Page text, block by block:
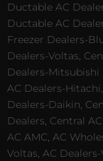
Ductable AC
Ductable AC
Freezer Dealers-
Dealers-Voltas,
Dealers-Mitsubishi
AC Dealers-
Dealers-Daikin,
Dealers, Central
AC AMC, AC
Voltas, AC